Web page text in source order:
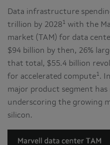
Data infrastructure
trillion by 20281 with the
market (TAM) for data
$94 billion by then, 26%
that total, $55.4 billion
for accelerated compute1.
major product segment has
underscoring the growing
silicon.